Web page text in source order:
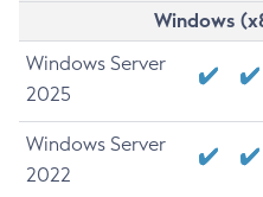
Windows
Windows Server
2025
Windows Server
2022